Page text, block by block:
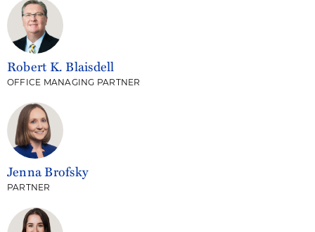
Robert K. Blaisdell
OFFICE MANAGING PARTNER
Jenna Brofsky
PARTNER